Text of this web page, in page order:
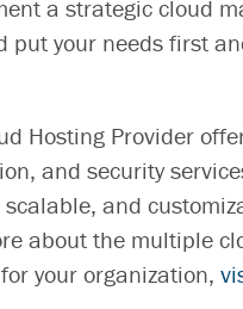
a strategic cloud
put your needs first
Hosting Provider
and security
and
about the multiple
your organization,